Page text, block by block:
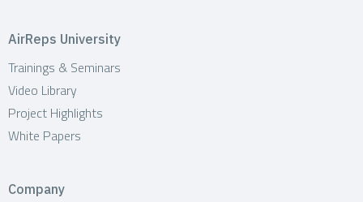
AirReps University
Trainings & Seminars
Video Library
Project Highlights
White Papers
Company